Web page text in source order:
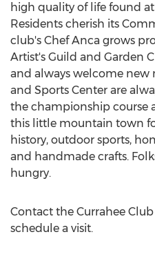
high quality of life found
Residents cherish its
club's Chef Anca grows
Artist's Guild and Garden
and always welcome new
and Sports Center are
the championship course
this little mountain town
history, outdoor sports,
and handmade crafts.
hungry.
Contact the Currahee
schedule a visit.